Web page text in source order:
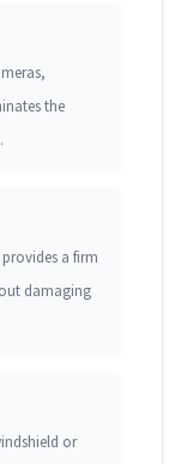
the
a firm
damaging
or